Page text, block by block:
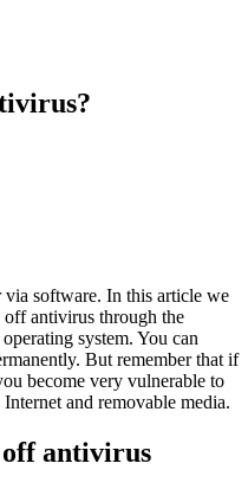
software. In this article we
antivirus through the
system. You can
But remember that if
become very vulnerable to
and removable media.
antivirus